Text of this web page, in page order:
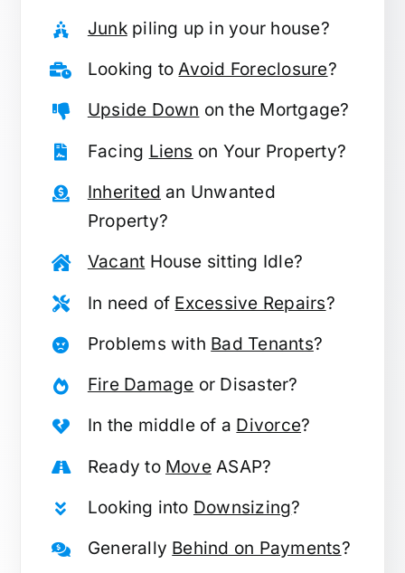
Junkpiling up in your house?
Looking toAvoid Foreclosure?
Upside Down on the Mortgage?
Facing Liens on Your Property?
Inherited an Unwanted
Property?
Vacant House sitting Idle?
In need of Excessive Repairs?
Problems with Bad Tenants?
Fire Damage or Disaster?
In the middle of a Divorce?
Ready to MoveASAP?
Looking into Downsizing?
Generally Behind on Payments?